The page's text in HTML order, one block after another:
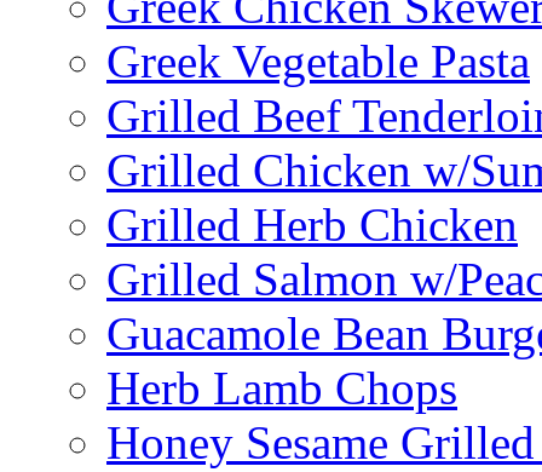
Greek Vegetable Pasta
Grilled Beef
Grilled Chicken w/
Grilled Herb Chicken
Grilled Salmon w/
Guacamole Bean
Herb Lamb Chops
Honey Sesame